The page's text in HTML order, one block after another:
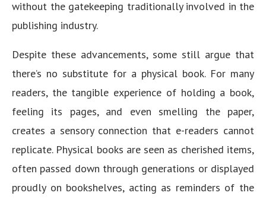
without the gatekeeping traditionally involved in the
publishing industry.
Despite these advancements, some still argue that
there’s no substitute for a physical book. For many
readers, the tangible experience of holding a book,
feeling its pages, and even smelling the paper,
creates a sensory connection that e-readers cannot
replicate. Physical books are seen as cherished items,
often passed down through generations or displayed
proudly on bookshelves, acting as reminders of the